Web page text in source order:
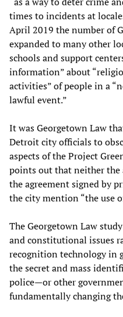
times to incidents at
April 2019 the number of
expanded to many other
schools and support
information” about
activities” of people in a
lawful event.”
It was Georgetown Law
Detroit city officials to
aspects of the Project
points out that neither
the agreement signed by
the city mention “the use
The Georgetown Law
and constitutional issues
recognition technology in
the secret and mass
police—or other
fundamentally changing